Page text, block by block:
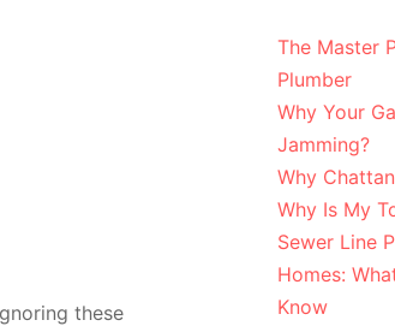
these
The Master
Plumber
Why Your
Jamming?
Why
Why Is My
Sewer Line
Homes:
Know